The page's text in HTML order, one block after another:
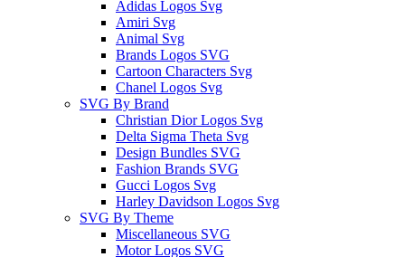
Adidas Logos Svg
Amiri Svg
Animal Svg
Brands Logos SVG
Cartoon Characters Svg
Chanel Logos Svg
SVG By Brand
Christian Dior Logos Svg
Delta Sigma Theta Svg
Design Bundles SVG
Fashion Brands SVG
Gucci Logos Svg
Harley Davidson Logos Svg
SVG By Theme
Miscellaneous SVG
Motor Logos SVG